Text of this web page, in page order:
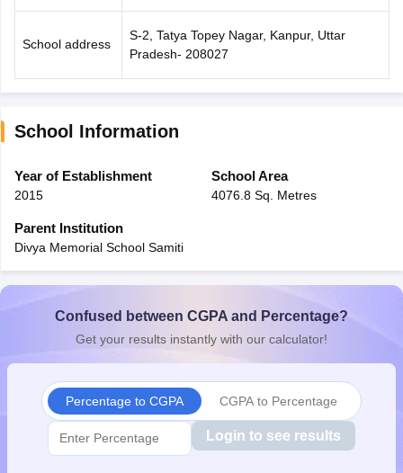
School address
S-2, Tatya Topey Nagar, Kanpur, Uttar
Pradesh- 208027
School Information
Year of Establishment
2015
School Area
4076.8 Sq. Metres
Parent Institution
Divya Memorial School Samiti
Confused between CGPA and Percentage?
Get your results instantly with our calculator!
Percentage to CGPA CGPA to Percentage
Login to see results